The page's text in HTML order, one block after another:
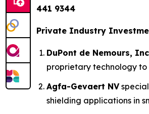
441 9344
Private Industry
DuPont de Nemours,
proprietary technology
Agfa-Gevaert NV
shielding applications in